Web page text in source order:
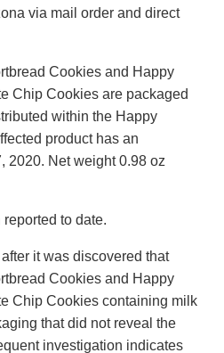
via mail order and direct
Cookies and Happy
Chip Cookies are packaged
within the Happy
product has an
2020. Net weight 0.98 oz
to date.
it was discovered that
Cookies and Happy
Chip Cookies containing milk
that did not reveal the
investigation indicates